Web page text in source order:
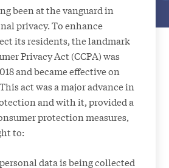
been at the vanguard in
privacy. To enhance
its residents, the landmark
Privacy Act (CCPA) was
and became effective on
act was a major advance in
and with it, provided a
protection measures,
to:
data is being collected